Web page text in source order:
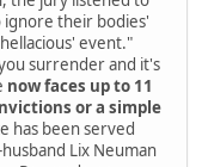
their bodies'
event."
surrender and it's
now faces up to 11
or a simple
has been served
Lix Neuman